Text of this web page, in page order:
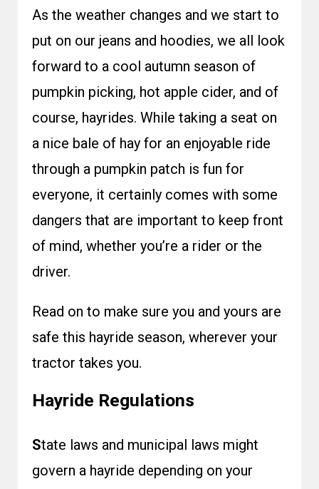
As the weather changes and we start to
put on our jeans and hoodies, we all look
forward to a cool autumn season of
pumpkin picking, hot apple cider, and of
course, hayrides. While taking a seat on
a nice bale of hay for an enjoyable ride
through a pumpkin patch is fun for
everyone, it certainly comes with some
dangers that are important to keep front
of mind, whether you’re a rider or the
driver.
Read on to make sure you and yours are
safe this hayride season, wherever your
tractor takes you.
Hayride Regulations
State laws and municipal laws might
govern a hayride depending on your